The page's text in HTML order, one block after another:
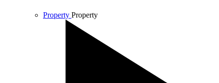
Property Property